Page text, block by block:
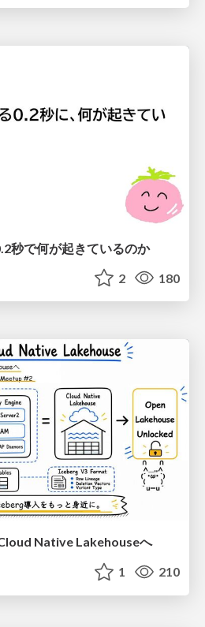
秒で何が起きているのか
2 180
Native Lakehouseへ
1 210